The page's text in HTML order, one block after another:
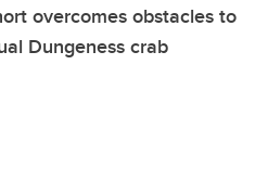
overcomes obstacles to
Dungeness crab